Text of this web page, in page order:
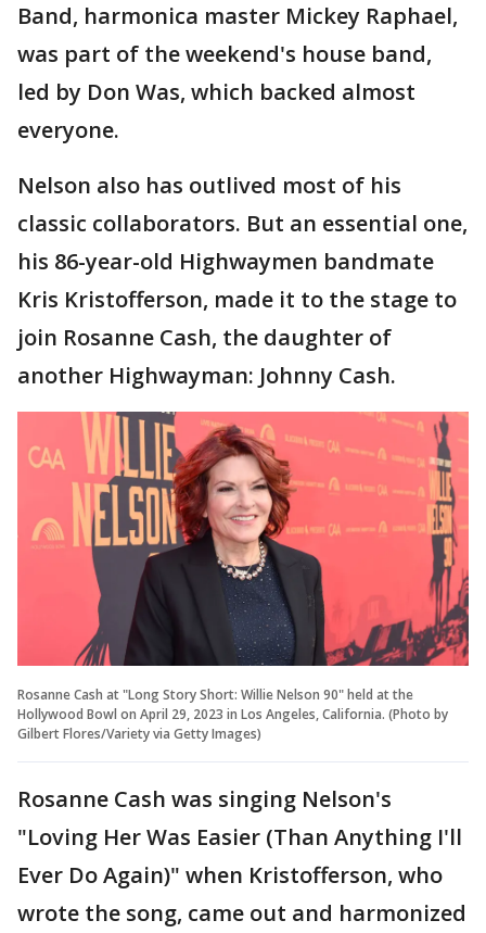
Band, harmonica master Mickey Raphael,
was part of the weekend's house band,
led by Don Was, which backed almost
everyone.
Nelson also has outlived most of his
classic collaborators. But an essential one,
his 86-year-old Highwaymen bandmate
Kris Kristofferson, made it to the stage to
join Rosanne Cash, the daughter of
another Highwayman: Johnny Cash.
Rosanne Cash at "Long Story Short: Willie Nelson 90" held at the
Hollywood Bowl on April 29, 2023 in Los Angeles, California. (Photo by
Gilbert Flores/Variety via Getty Images)
Rosanne Cash was singing Nelson's
"Loving Her Was Easier (Than Anything I'll
Ever Do Again)" when Kristofferson, who
wrote the song, came out and harmonized